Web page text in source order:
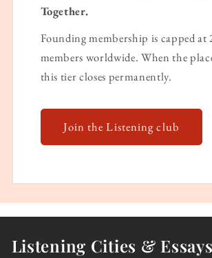
Together.
Founding membership is capped at
members worldwide. When the
this tier closes permanently.
Join the Listening club
Listening Cities & Essays